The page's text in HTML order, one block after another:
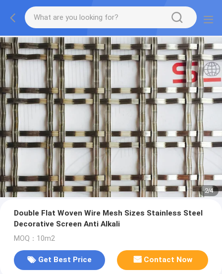
2/4
Double Flat Woven Wire Mesh Sizes Stainless Steel
Decorative Screen Anti Alkali
MOQ：10m2
Get Best Price Contact Now